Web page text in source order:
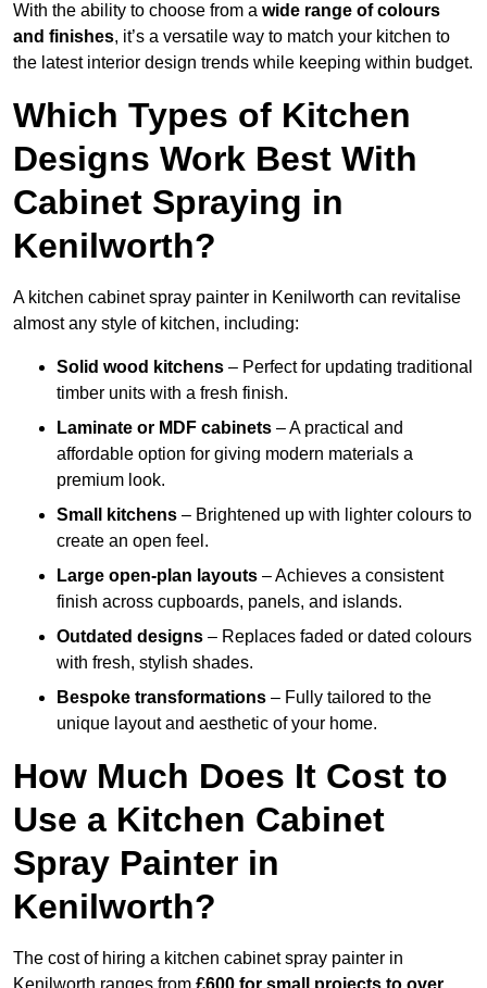
With the ability to choose from a wide range of colours
and finishes, it’s a versatile way to match your kitchen to
the latest interior design trends while keeping within budget.
Which Types of Kitchen
Designs Work Best With
Cabinet Spraying in
Kenilworth?
A kitchen cabinet spray painter in Kenilworth can revitalise
almost any style of kitchen, including:
Solid wood kitchens – Perfect for updating traditional
timber units with a fresh finish.
Laminate or MDF cabinets – A practical and
affordable option for giving modern materials a
premium look.
Small kitchens – Brightened up with lighter colours to
create an open feel.
Large open-plan layouts – Achieves a consistent
finish across cupboards, panels, and islands.
Outdated designs – Replaces faded or dated colours
with fresh, stylish shades.
Bespoke transformations – Fully tailored to the
unique layout and aesthetic of your home.
How Much Does It Cost to
Use a Kitchen Cabinet
Spray Painter in
Kenilworth?
The cost of hiring a kitchen cabinet spray painter in